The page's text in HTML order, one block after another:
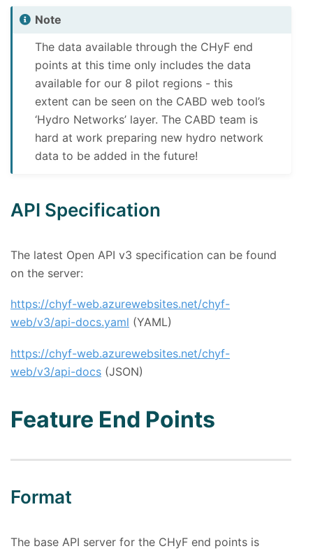
Note
The data available through the CHyF end
points at this time only includes the data
available for our 8 pilot regions - this
extent can be seen on the CABD web tool’s
‘Hydro Networks’ layer. The CABD team is
hard at work preparing new hydro network
data to be added in the future!
API Specification
The latest Open API v3 specification can be found
on the server:
https://chyf-web.azurewebsites.net/chyf-
web/v3/api-docs.yaml (YAML)
https://chyf-web.azurewebsites.net/chyf-
web/v3/api-docs (JSON)
Feature End Points
Format
The base API server for the CHyF end points is